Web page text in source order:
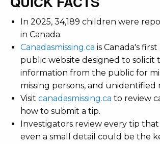
In 2025, 34,189 children were
in Canada.
Canadasmissing.ca is Canada's first
public website designed to solicit
information from the public for
missing persons, and unidentified
Visit canadasmissing.ca to review
how to submit a tip.
Investigators review every tip that
even a small detail could be the